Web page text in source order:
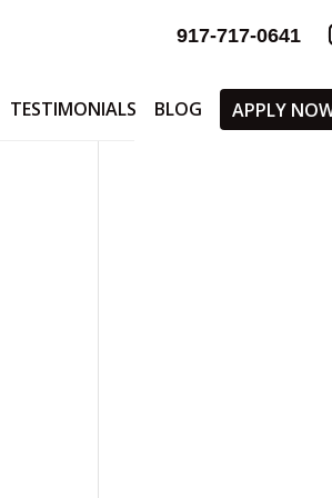
917-717-0641
TESTIMONIALS BLOG APPLY